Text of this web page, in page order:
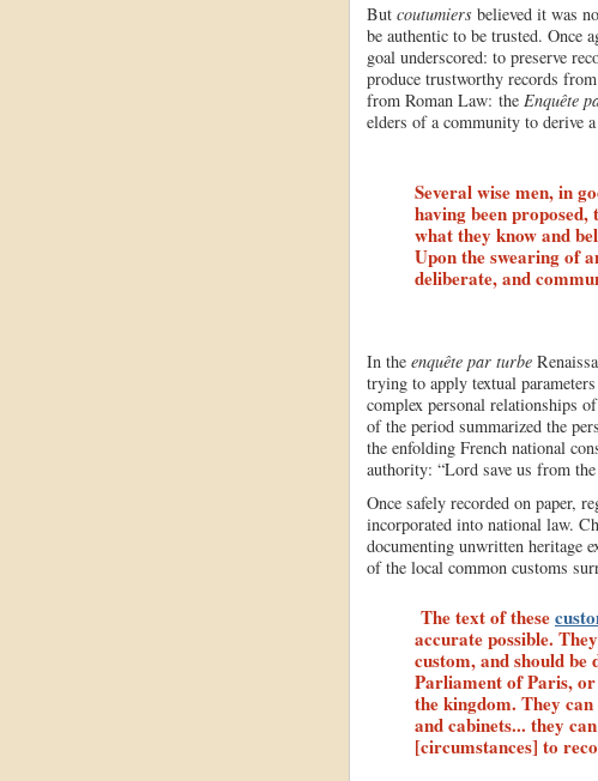
But coutumiers believed it was
be authentic to be trusted. Once
goal underscored: to preserve
produce trustworthy records
from Roman Law: the Enquête
elders of a community to derive
Several wise men, in
having been
what they know and
Upon the swearing of
deliberate, and
In the enquête par turbe
trying to apply textual
complex personal relationships
of the period summarized the
the enfolding French national
authority: “Lord save us from the
Once safely recorded on paper,
incorporated into national law.
documenting unwritten heritage
of the local common customs
The text of these
accurate possible.
custom, and should
Parliament of Paris,
the kingdom. They
and cabinets... they
[circumstances] to